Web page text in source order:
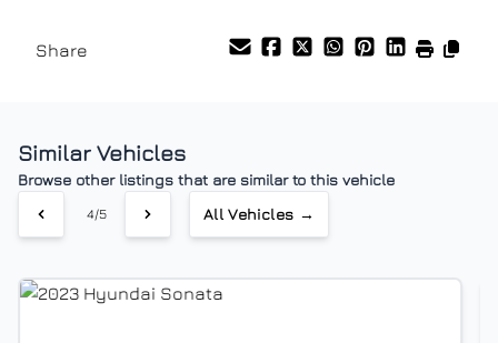
Share
Similar Vehicles
Browse other listings that are similar to this vehicle
5/5 All Vehicles →